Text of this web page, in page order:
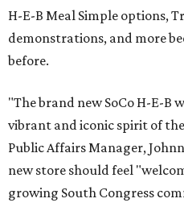
H-E-B Meal Simple options,
demonstrations, and more
before.
"The brand new SoCo H-E-B
vibrant and iconic spirit of
Public Affairs Manager,
new store should feel
growing South Congress